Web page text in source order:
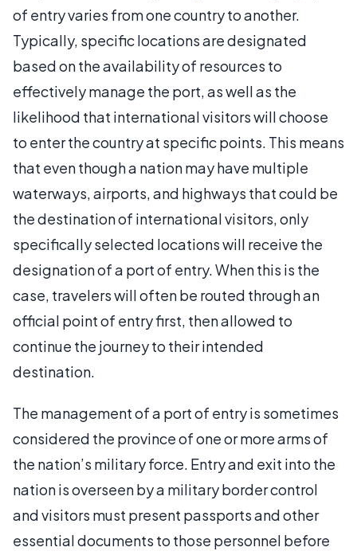
of entry varies from one country to another.
Typically, specific locations are designated
based on the availability of resources to
effectively manage the port, as well as the
likelihood that international visitors will choose
to enter the country at specific points. This means
that even though a nation may have multiple
waterways, airports, and highways that could be
the destination of international visitors, only
specifically selected locations will receive the
designation of a port of entry. When this is the
case, travelers will often be routed through an
official point of entry first, then allowed to
continue the journey to their intended
destination.
The management of a port of entry is sometimes
considered the province of one or more arms of
the nation’s military force. Entry and exit into the
nation is overseen by a military border control
and visitors must present passports and other
essential documents to those personnel before